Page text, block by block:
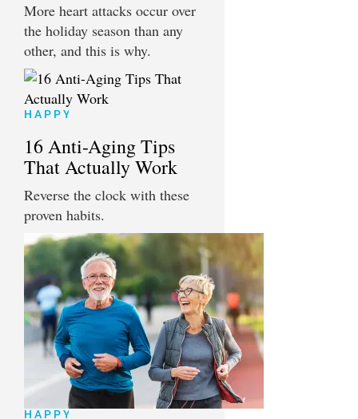
More heart attacks occur over
the holiday season than any
other, and this is why.
HAPPY
16 Anti-Aging Tips
That Actually Work
Reverse the clock with these
proven habits.
HAPPY